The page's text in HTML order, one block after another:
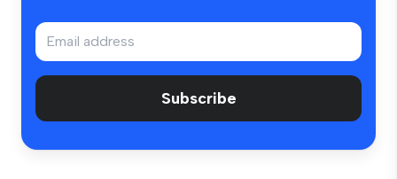
Subscribe